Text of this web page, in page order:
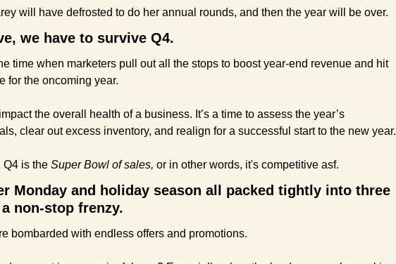
will have defrosted to do her annual rounds, and then the year will be over.
we have to survive Q4.
time when marketers pull out all the stops to boost year-end revenue and hit
for the oncoming year.
the overall health of a business. It’s a time to assess the year’s
clear out excess inventory, and realign for a successful start to the new year.
Q4 is the Super Bowl of sales, or in other words, it's competitive asf.
Monday and holiday season all packed tightly into three
non-stop frenzy.
bombarded with endless offers and promotions.